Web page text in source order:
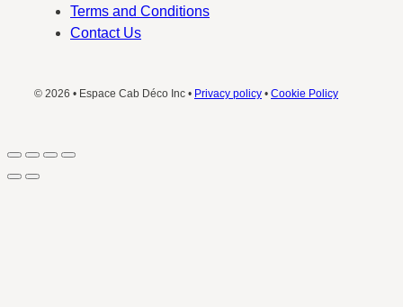
Terms and Conditions
Contact Us
© 2026 • Espace Cab Déco Inc • Privacy policy • Cookie Policy